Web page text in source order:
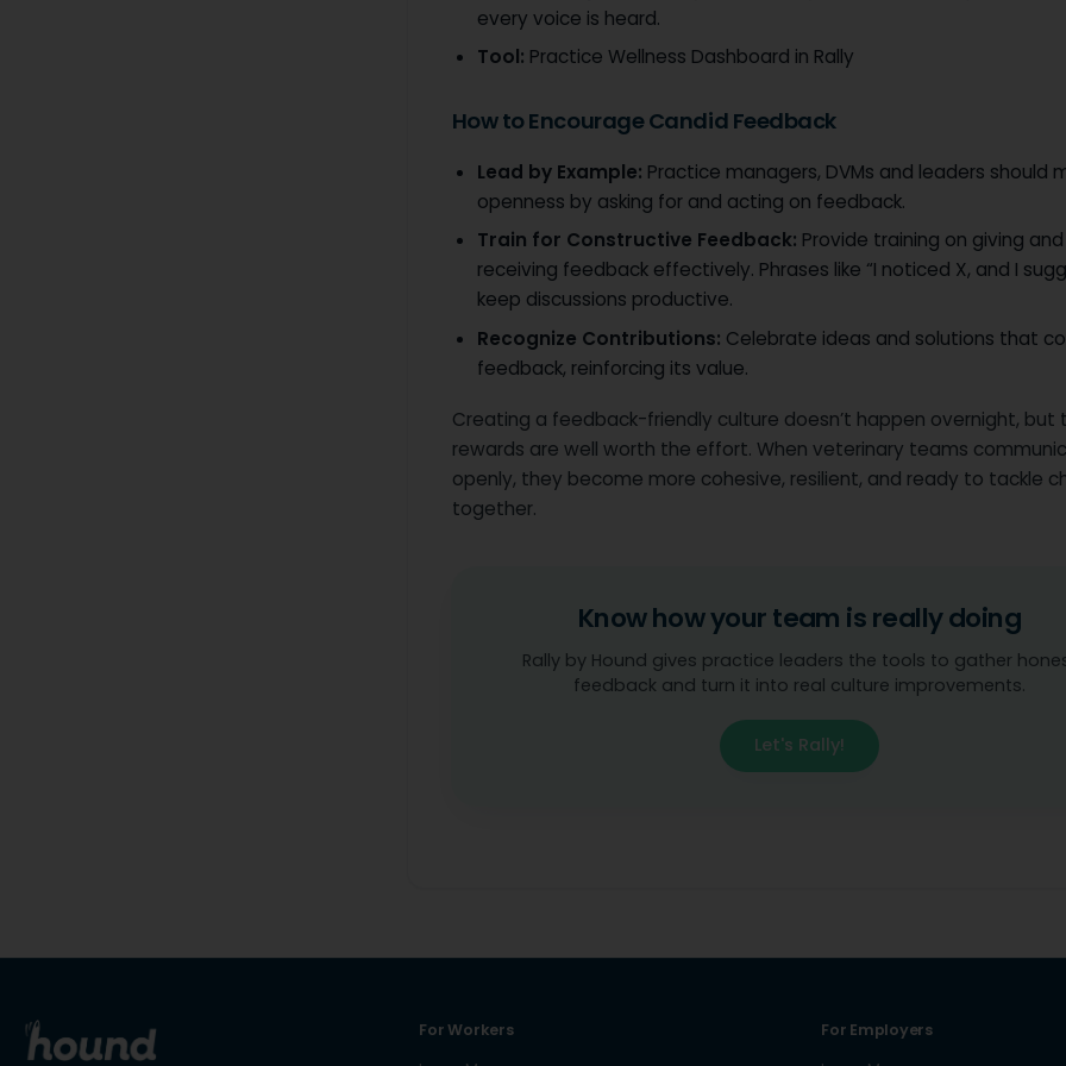
every voice is heard.
Tool: Practice Wellness Dashboard in Rally
How to Encourage Candid Feedback
Lead by Example: Practice managers, DVMs and leaders should
openness by asking for and acting on feedback.
Train for Constructive Feedback: Provide training on giving and
receiving feedback effectively. Phrases like “I noticed X, and I
keep discussions productive.
Recognize Contributions: Celebrate ideas and solutions that
feedback, reinforcing its value.
Creating a feedback-friendly culture doesn’t happen overnight, but
rewards are well worth the effort. When veterinary teams
openly, they become more cohesive, resilient, and ready to tackle
together.
Know how your team is really doing
Rally by Hound gives practice leaders the tools to gather
feedback and turn it into real culture improvements.
Let's Rally!
For Workers
For Employers